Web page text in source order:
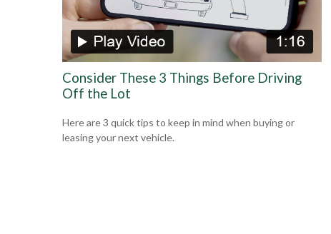
Consider These 3 Things Before Driving
Off the Lot
Here are 3 quick tips to keep in mind when buying or
leasing your next vehicle.